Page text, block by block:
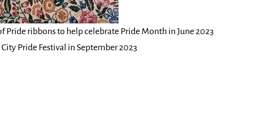
Pride ribbons to help celebrate Pride Month in June 2023
Pride Festival in September 2023